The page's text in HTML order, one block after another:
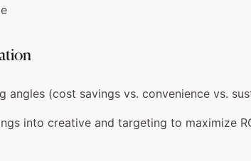
angles (cost savings vs. convenience vs.
into creative and targeting to maximize